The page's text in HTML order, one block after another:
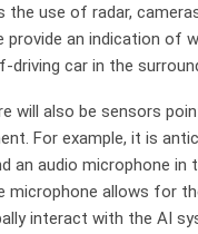
use of radar,
provide an indication of
car in the
will also be sensors
For example, it is
an audio microphone in
microphone allows for
interact with the AI